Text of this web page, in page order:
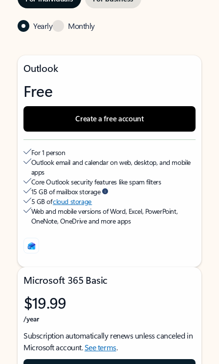
Yearly Monthly
Outlook
Free
Create a free account
For 1 person
Outlook email and calendar on web, desktop, and mobile
apps
Core Outlook security features like spam filters
15 GB of mailbox storage
5 GB ofcloud storage
Web and mobile versions of Word, Excel, PowerPoint,
OneNote, OneDrive and more apps
Microsoft 365 Basic
$19.99
/year
Subscription automatically renews unless canceled in
Microsoft account.See terms.